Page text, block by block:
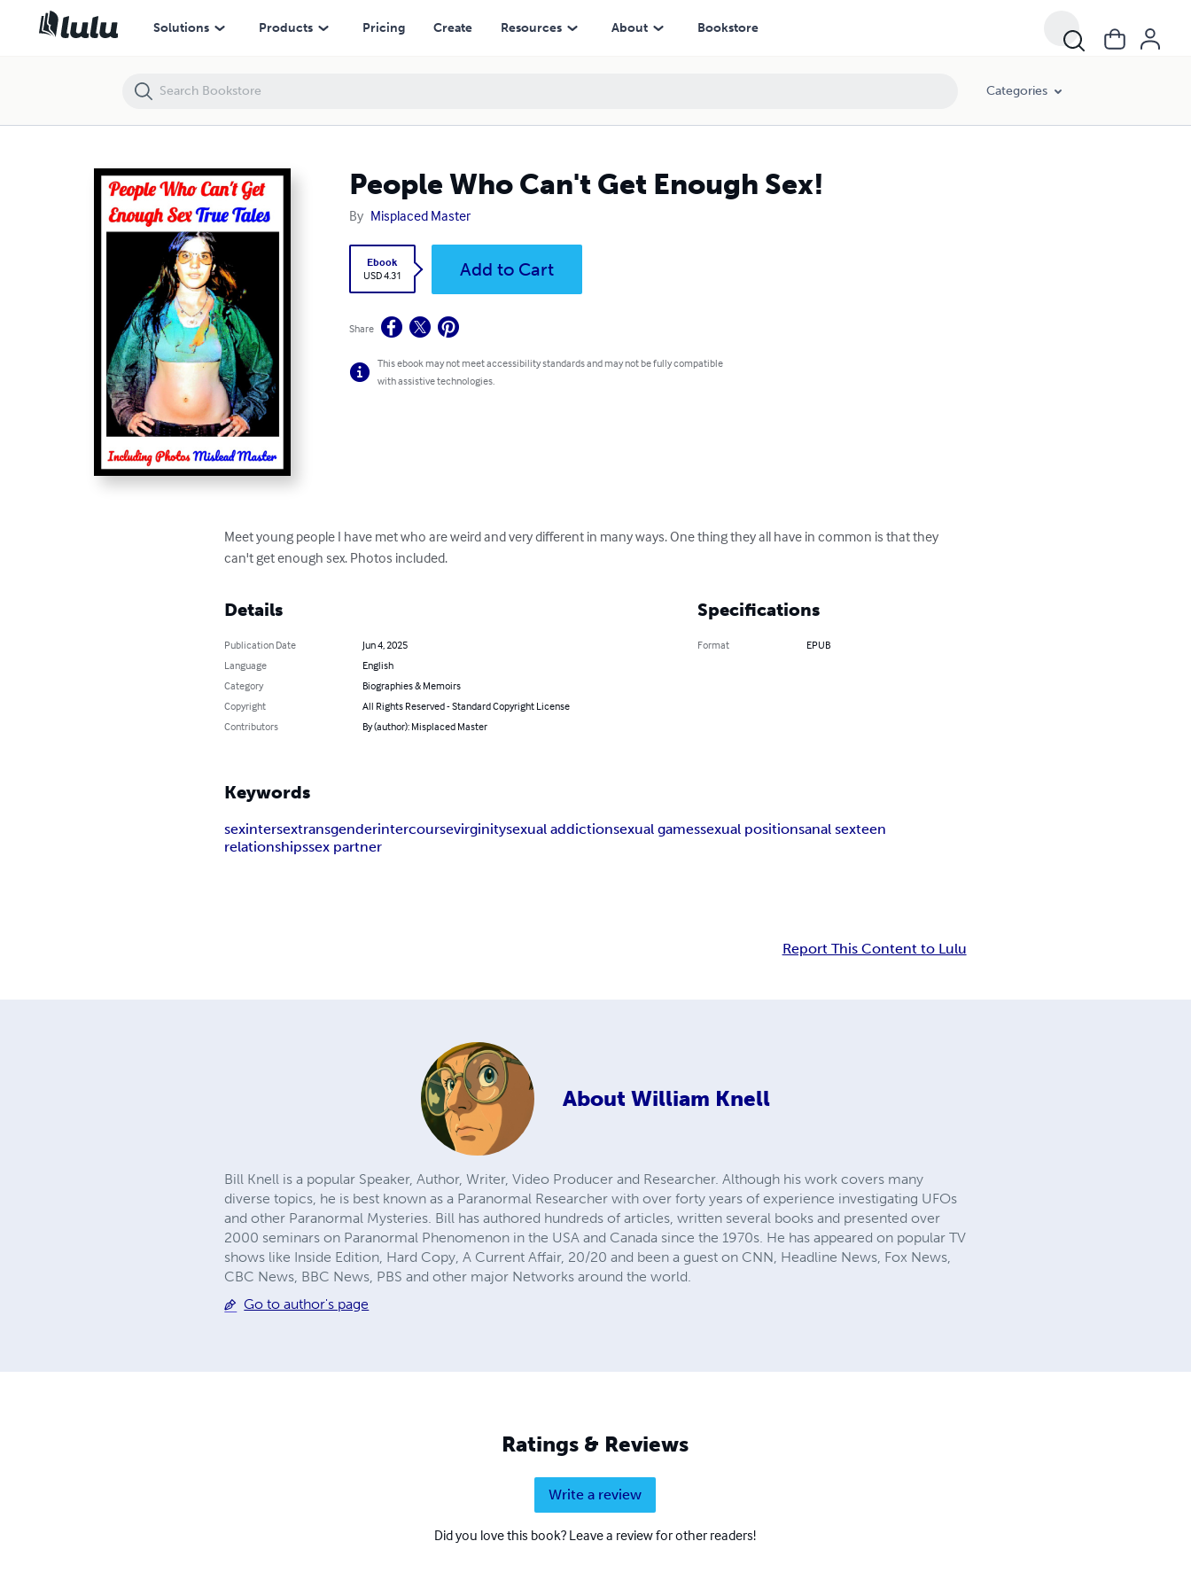
Solutions Products Pricing Create Resources About Bookstore
Categories
People Who Can't Get Enough Sex!
By Misplaced Master
Ebook
USD 4.31
Add to Cart
Share
This ebook may not meet accessibility standards and may not be fully compatible
with assistive technologies.
Meet young people I have met who are weird and very different in many ways. One thing they all have in common is that they
can't get enough sex. Photos included.
Details
Publication Date
Jun 4, 2025
Language
English
Category
Biographies & Memoirs
Copyright
All Rights Reserved - Standard Copyright License
Contributors
By (author): Misplaced Master
Specifications
Format EPUB
Keywords
sexintersextransgenderintercoursevirginitysexual addictionsexual gamessexual positionsanal sexteen
relationshipssex partner
Report This Content to Lulu
About William Knell
Bill Knell is a popular Speaker, Author, Writer, Video Producer and Researcher. Although his work covers many
diverse topics, he is best known as a Paranormal Researcher with over forty years of experience investigating UFOs
and other Paranormal Mysteries. Bill has authored hundreds of articles, written several books and presented over
2000 seminars on Paranormal Phenomenon in the USA and Canada since the 1970s. He has appeared on popular TV
shows like Inside Edition, Hard Copy, A Current Affair, 20/20 and been a guest on CNN, Headline News, Fox News,
CBC News, BBC News, PBS and other major Networks around the world.
Go to author's page
Ratings & Reviews
Write a review
Did you love this book? Leave a review for other readers!
People Who Can't Get Enough Sex!